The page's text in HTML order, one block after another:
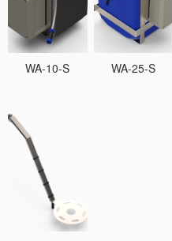
WA-10-S WA-25-S